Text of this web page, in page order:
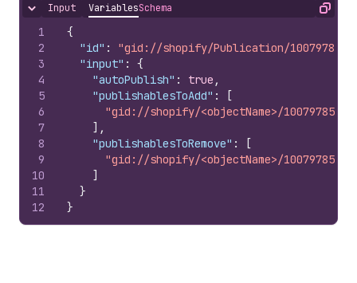
Hide content
Input VariablesSchema Copy
1
2
3
4
5
6
7
8
9
10
11
12
{
"id" :
"gid://shopify/Publication/
"input" :
{
"autoPublish" : true ,
"publishablesToAdd" :
[
"gid://shopify/<objectName>/
] ,
"publishablesToRemove" :
[
"gid://shopify/<objectName>/
]
}
}